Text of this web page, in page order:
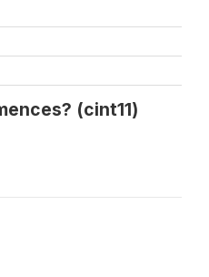
(cint11)